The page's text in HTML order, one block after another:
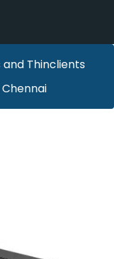
and Thinclients
Chennai